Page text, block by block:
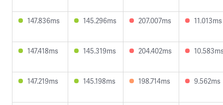
147.836ms 145.296ms 207.007ms 11.013ms
147.418ms 145.319ms 204.402ms
147.219ms 145.198ms 198.714ms 9.562ms